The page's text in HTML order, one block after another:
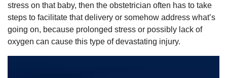
stress on that baby, then the obstetrician often has to take
steps to facilitate that delivery or somehow address what’s
going on, because prolonged stress or possibly lack of
oxygen can cause this type of devastating injury.